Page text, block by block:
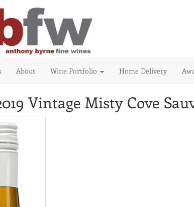
About Wine Portfolio Home Delivery
Vintage Misty Cove